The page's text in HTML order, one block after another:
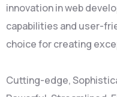
innovation in web
capabilities and user-
choice for creating
Cutting-edge,